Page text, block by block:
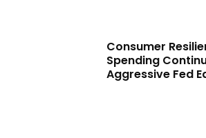
Consumer
Spending
Aggressive Fed